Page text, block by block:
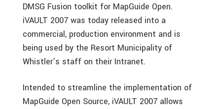
DMSG Fusion toolkit for MapGuide Open.
iVAULT 2007 was today released into a
commercial, production environment and is
being used by the Resort Municipality of
Whistler’s staff on their Intranet.
Intended to streamline the implementation of
MapGuide Open Source, iVAULT 2007 allows